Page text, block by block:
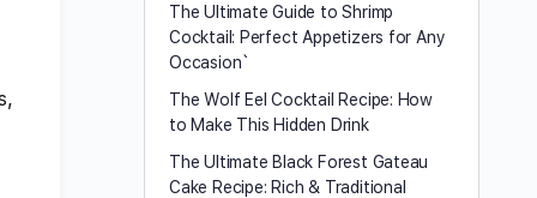
The Ultimate Guide to Shrimp
Cocktail: Perfect Appetizers for Any
Occasion`
The Wolf Eel Cocktail Recipe: How
to Make This Hidden Drink
The Ultimate Black Forest Gateau
Cake Recipe: Rich & Traditional